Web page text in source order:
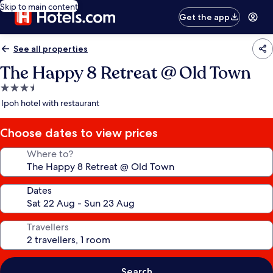
Skip to main content
Get the app
See all properties
The Happy 8 Retreat @ Old Town
3.5
star
Ipoh hotel with restaurant
Choose dates to view prices
Where to?
Dates
Travellers